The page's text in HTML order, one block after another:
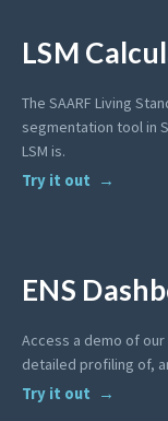
LSM
The SAARF Living
segmentation tool in
LSM is.
Try it out
ENS
Access a demo of
detailed profiling of,
Try it out